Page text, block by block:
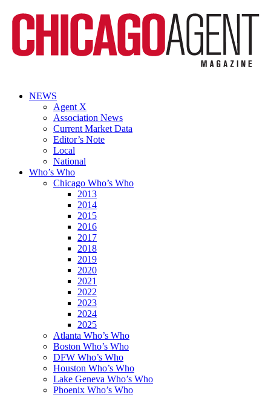
NEWS
Agent X
Association News
Current Market Data
Editor’s Note
Local
National
Who’s Who
Chicago Who’s Who
2013
2014
2015
2016
2017
2018
2019
2020
2021
2022
2023
2024
2025
Atlanta Who’s Who
Boston Who’s Who
DFW Who’s Who
Houston Who’s Who
Lake Geneva Who’s Who
Phoenix Who’s Who